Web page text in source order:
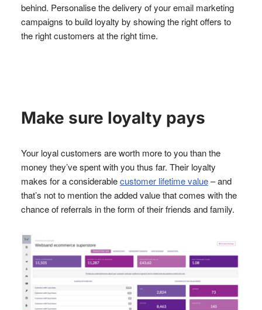
behind. Personalise the delivery of your email marketing
campaigns to build loyalty by showing the right offers to
the right customers at the right time.
Make sure loyalty pays
Your loyal customers are worth more to you than the
money they’ve spent with you thus far. Their loyalty
makes for a considerablecustomer lifetime value– and
that’s not to mention the added value that comes with the
chance of referrals in the form of their friends and family.